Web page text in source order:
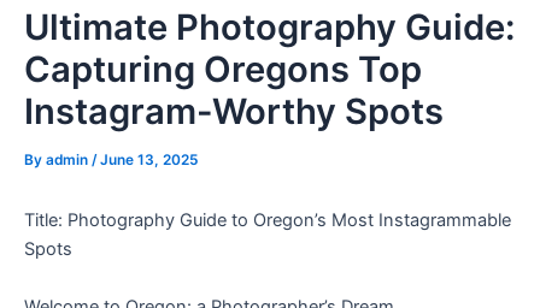
Ultimate Photography Guide:
Capturing Oregons Top
Instagram-Worthy Spots
By admin /June 13, 2025
Title: Photography Guide to Oregon’s Most Instagrammable
Spots